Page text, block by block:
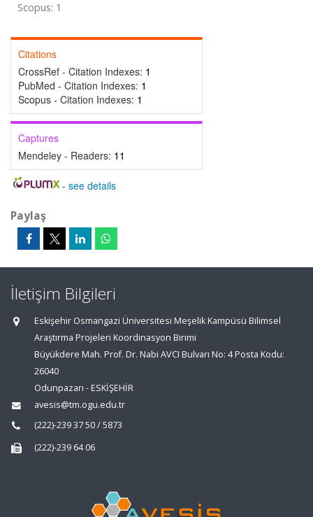
Scopus: 1
Citations
CrossRef - Citation Indexes: 1
PubMed - Citation Indexes: 1
Scopus - Citation Indexes: 1
Captures
Mendeley - Readers: 11
- see details
Paylaş
İletişim Bilgileri
Eskişehir Osmangazi Üniversitesi Meşelik Kampüsü Bilimsel
Araştırma Projeleri Koordinasyon Birimi
Büyükdere Mah. Prof. Dr. Nabi AVCI Bulvarı No: 4 Posta Kodu:
26040
Odunpazarı - ESKİŞEHİR
avesis@tm.ogu.edu.tr
(222)-239 37 50 / 5873
(222)-239 64 06